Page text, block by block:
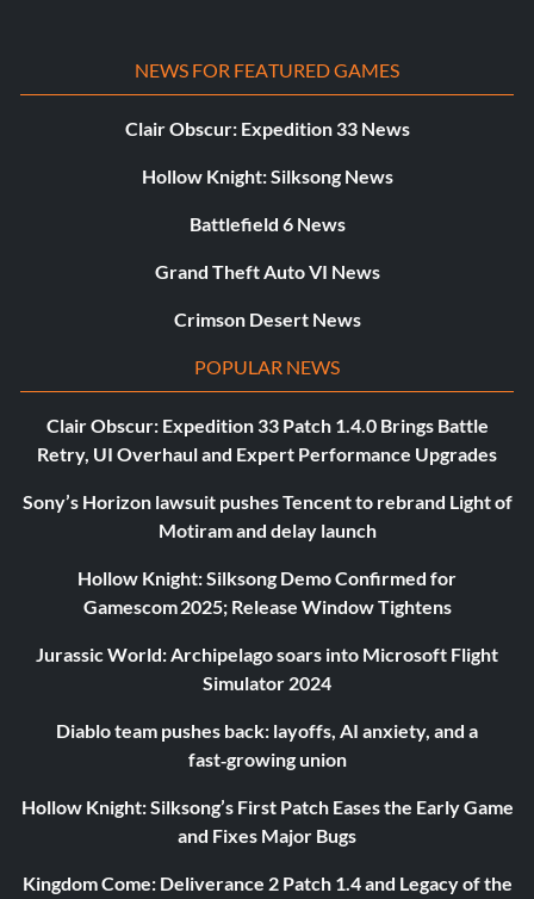
NEWS FOR FEATURED GAMES
Clair Obscur: Expedition 33 News
Hollow Knight: Silksong News
Battlefield 6 News
Grand Theft Auto VI News
Crimson Desert News
POPULAR NEWS
Clair Obscur: Expedition 33 Patch 1.4.0 Brings Battle
Retry, UI Overhaul and Expert Performance Upgrades
Sony’s Horizon lawsuit pushes Tencent to rebrand Light of
Motiram and delay launch
Hollow Knight: Silksong Demo Confirmed for
Gamescom 2025; Release Window Tightens
Jurassic World: Archipelago soars into Microsoft Flight
Simulator 2024
Diablo team pushes back: layoffs, AI anxiety, and a
fast‑growing union
Hollow Knight: Silksong’s First Patch Eases the Early Game
and Fixes Major Bugs
Kingdom Come: Deliverance 2 Patch 1.4 and Legacy of the